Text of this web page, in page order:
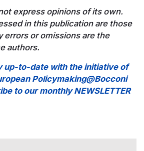
express opinions of its own.
in this publication are those
errors or omissions are the
authors.
up-to-date with the initiative of
Policymaking@Bocconi
to our monthly NEWSLETTER